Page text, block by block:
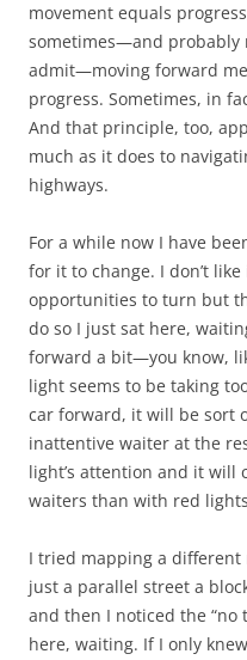
movement equals
sometimes—and probably
admit—moving forward
progress. Sometimes, in
And that principle, too,
much as it does to
highways.
For a while now I have
for it to change. I don’t
opportunities to turn but
do so I just sat here,
forward a bit—you know,
light seems to be taking
car forward, it will be sort
inattentive waiter at the
light’s attention and it will
waiters than with red
I tried mapping a
just a parallel street a
and then I noticed the “no
here, waiting. If I only